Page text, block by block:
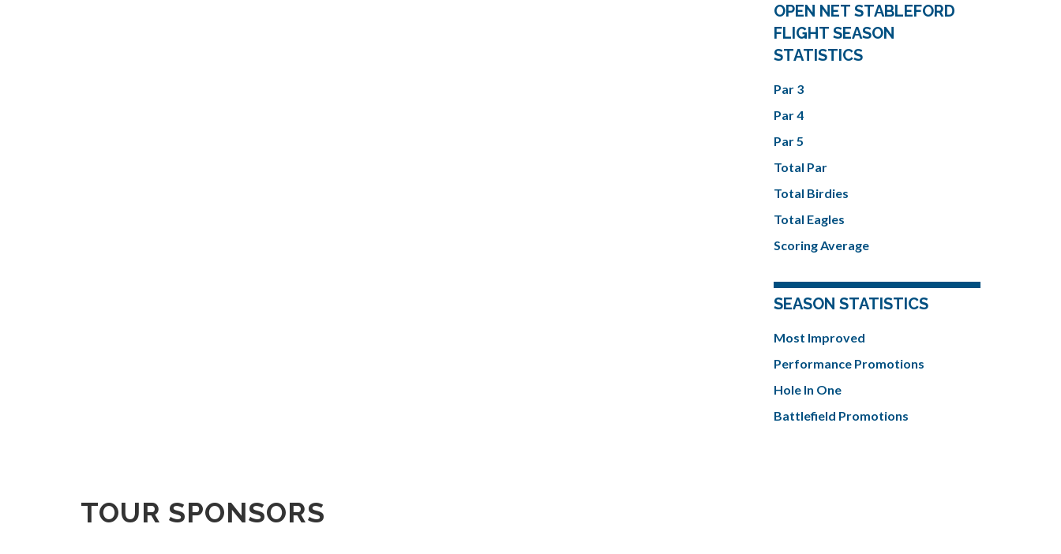
OPEN NET STABLEFORD
FLIGHT SEASON
STATISTICS
Par 3
Par 4
Par 5
Total Par
Total Birdies
Total Eagles
Scoring Average
SEASON STATISTICS
Most Improved
Performance Promotions
Hole In One
Battlefield Promotions
TOUR SPONSORS